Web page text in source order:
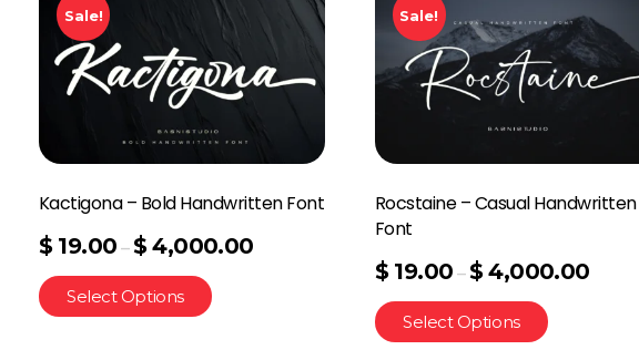
Sale!
Kactigona – Bold Handwritten Font
$ 19.00 –$ 4,000.00
Select Options
Sale!
Rocstaine – Casual Handwritten
Font
$ 19.00 –$ 4,000.00
Select Options